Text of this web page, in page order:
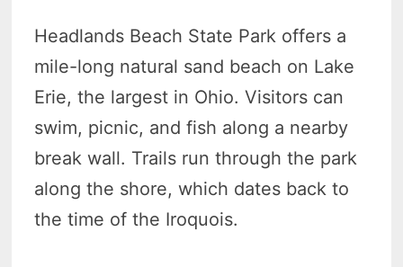
Headlands Beach State Park offers a
mile-long natural sand beach on Lake
Erie, the largest in Ohio. Visitors can
swim, picnic, and fish along a nearby
break wall. Trails run through the park
along the shore, which dates back to
the time of the Iroquois.